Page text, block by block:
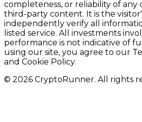
completeness, or reliability of any
third-party content. It is the
independently verify all
listed service. All investments
performance is not indicative of
using our site, you agree to our
and Cookie Policy.
© 2026 CryptoRunner. All rights